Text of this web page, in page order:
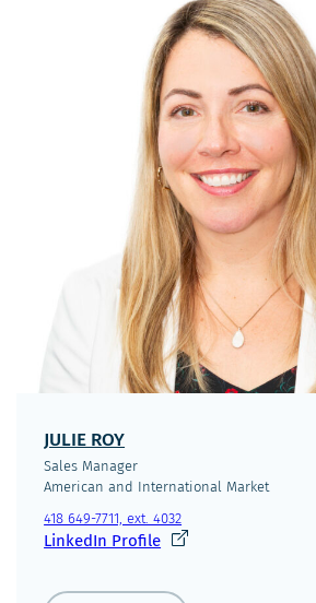
JULIE ROY
Sales Manager
American and International Market
418 649-7711, ext. 4032
LinkedIn ProfileCe
s'ouvrira